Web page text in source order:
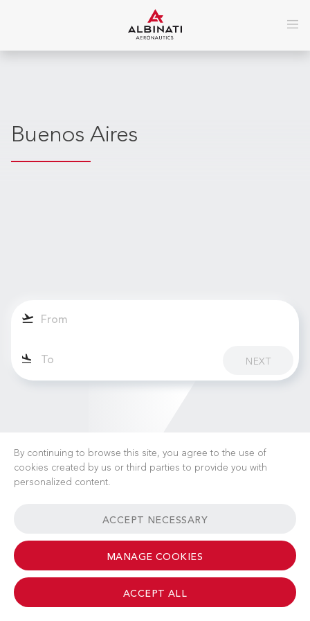
Buenos Aires
NEXT
GENERAL TERMS & CONDITIONS CONTACT
© 2026 Albinati Aeronautics - All Rights Reserved
By continuing to browse this site, you agree to the use of
cookies created by us or third parties to provide you with
personalized content.
ACCEPT NECESSARY
MANAGE COOKIES
ACCEPT ALL